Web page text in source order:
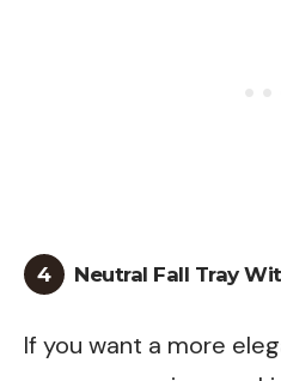
4 Neutral Fall Tray
If you want a more